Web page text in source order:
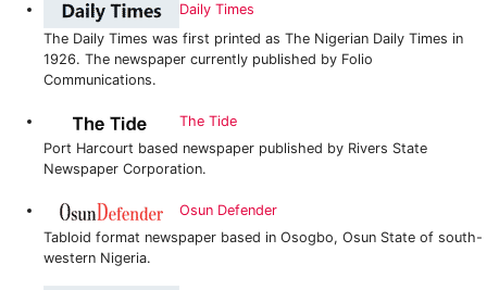
Daily Times
The Daily Times was first printed as The Nigerian Daily Times in
1926. The newspaper currently published by Folio
Communications.
The Tide
Port Harcourt based newspaper published by Rivers State
Newspaper Corporation.
Osun Defender
Tabloid format newspaper based in Osogbo, Osun State of south-
western Nigeria.